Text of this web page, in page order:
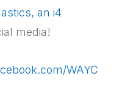
an i4
media!
WAYC